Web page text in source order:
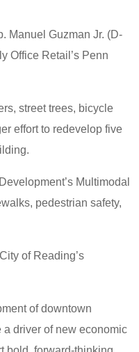
Manuel Guzman Jr. (D-
Office Retail’s Penn
street trees, bicycle
effort to redevelop five
Multimodal
pedestrian safety,
of Reading’s
of downtown
a driver of new economic